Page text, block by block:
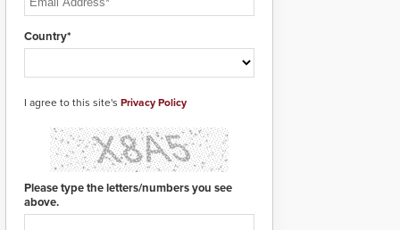
Country*
I agree to this site's Privacy Policy
Please type the letters/numbers you see
above.